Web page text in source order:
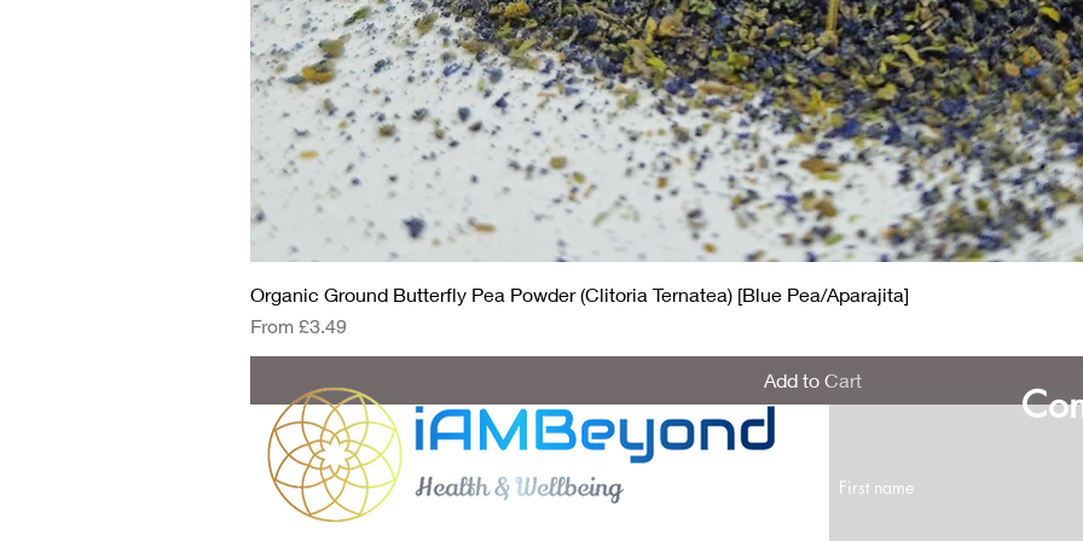
Quick View
Organic Ground Butterfly Pea Powder (Clitoria Ternatea) [Blue Pea/Aparajita]
From £3.49
Sale Price
Add to Cart
First name